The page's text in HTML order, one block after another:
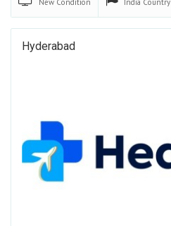
Hyderabad